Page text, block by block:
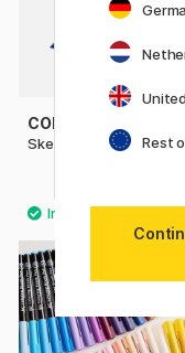
COPIC
Sketch singles Rest